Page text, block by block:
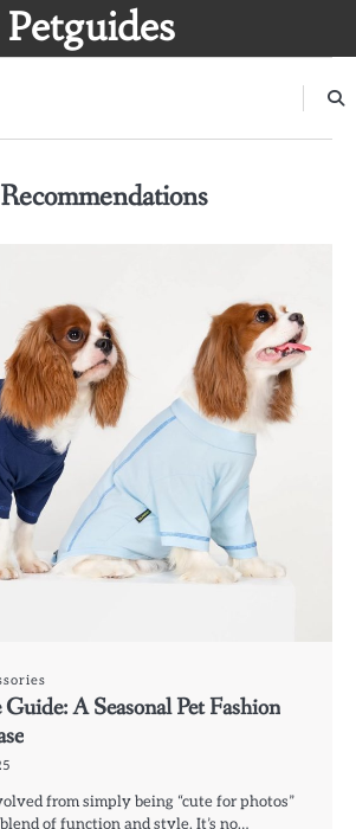
Petguides
A Seasonal Pet Fashion
from simply being “cute for photos”
of function and style. It’s no…